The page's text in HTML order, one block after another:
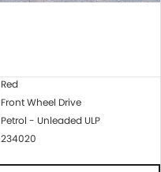
Red
Front Wheel Drive
Petrol - Unleaded ULP
234020